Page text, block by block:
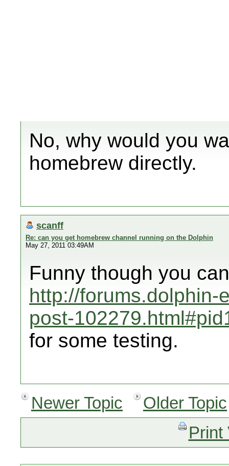
No, why would you
homebrew directly.
scanff
Re: can you get homebrew channel running on the Dolphin
May 27, 2011 03:49AM
Funny though you
http://forums.dolphin-
post-
for some testing.
Newer Topic
Older Topic
Print